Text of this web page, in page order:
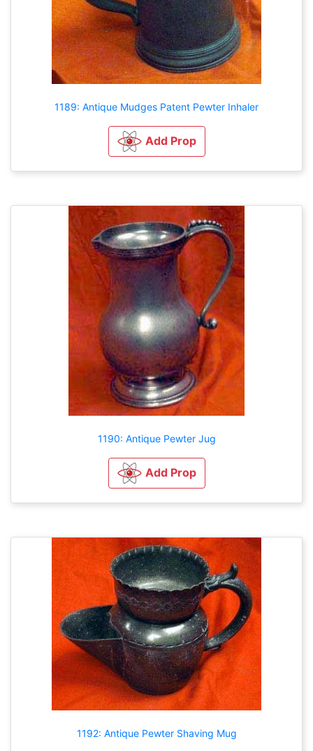
1189: Antique Mudges Patent Pewter Inhaler
Add Prop
1190: Antique Pewter Jug
Add Prop
1192: Antique Pewter Shaving Mug